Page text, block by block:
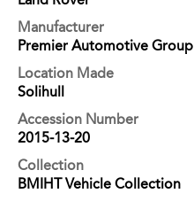
Manufacturer
Premier Automotive Group
Location Made
Solihull
Accession Number
2015-13-20
Collection
BMIHT Vehicle Collection